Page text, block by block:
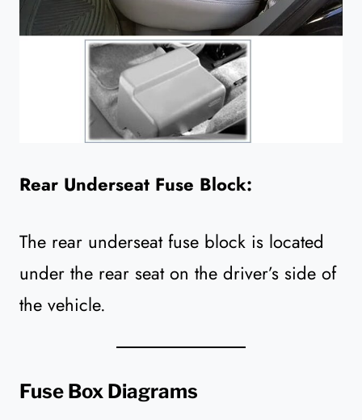
Rear Underseat Fuse Block:
The rear underseat fuse block is located
under the rear seat on the driver’s side of
the vehicle.
Fuse Box Diagrams